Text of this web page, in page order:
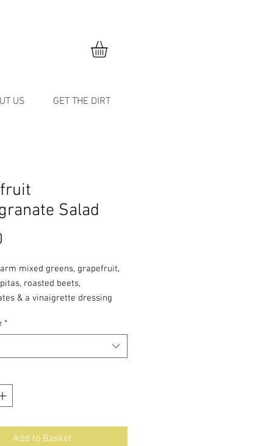
US GET THE DIRT
Salad
mixed greens, grapefruit,
roasted beets,
& a vinaigrette dressing
*
Add to Basket